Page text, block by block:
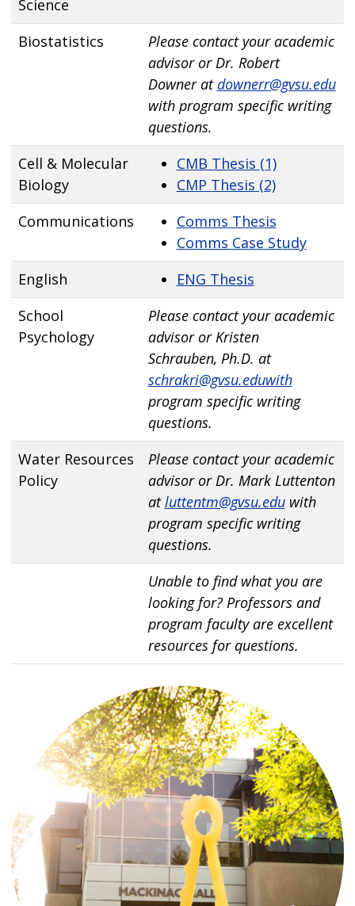
Science
Biostatistics
Please contact your academic
advisor or Dr. Robert
Downer atdownerr@gvsu.edu
with program specific writing
questions.
Cell & Molecular
Biology
CMB Thesis (1)
CMP Thesis (2)
Communications
Comms Thesis
Comms Case Study
English
ENG Thesis
School
Psychology
Please contact your academic
advisor or Kristen
Schrauben, Ph.D. at
schrakri@gvsu.eduwith
program specific writing
questions.
Water Resources
Policy
Please contact your academic
advisor or Dr. Mark Luttenton
atluttentm@gvsu.eduwith
program specific writing
questions.
Unable to find what you are
looking for? Professors and
program faculty are excellent
resources for questions.